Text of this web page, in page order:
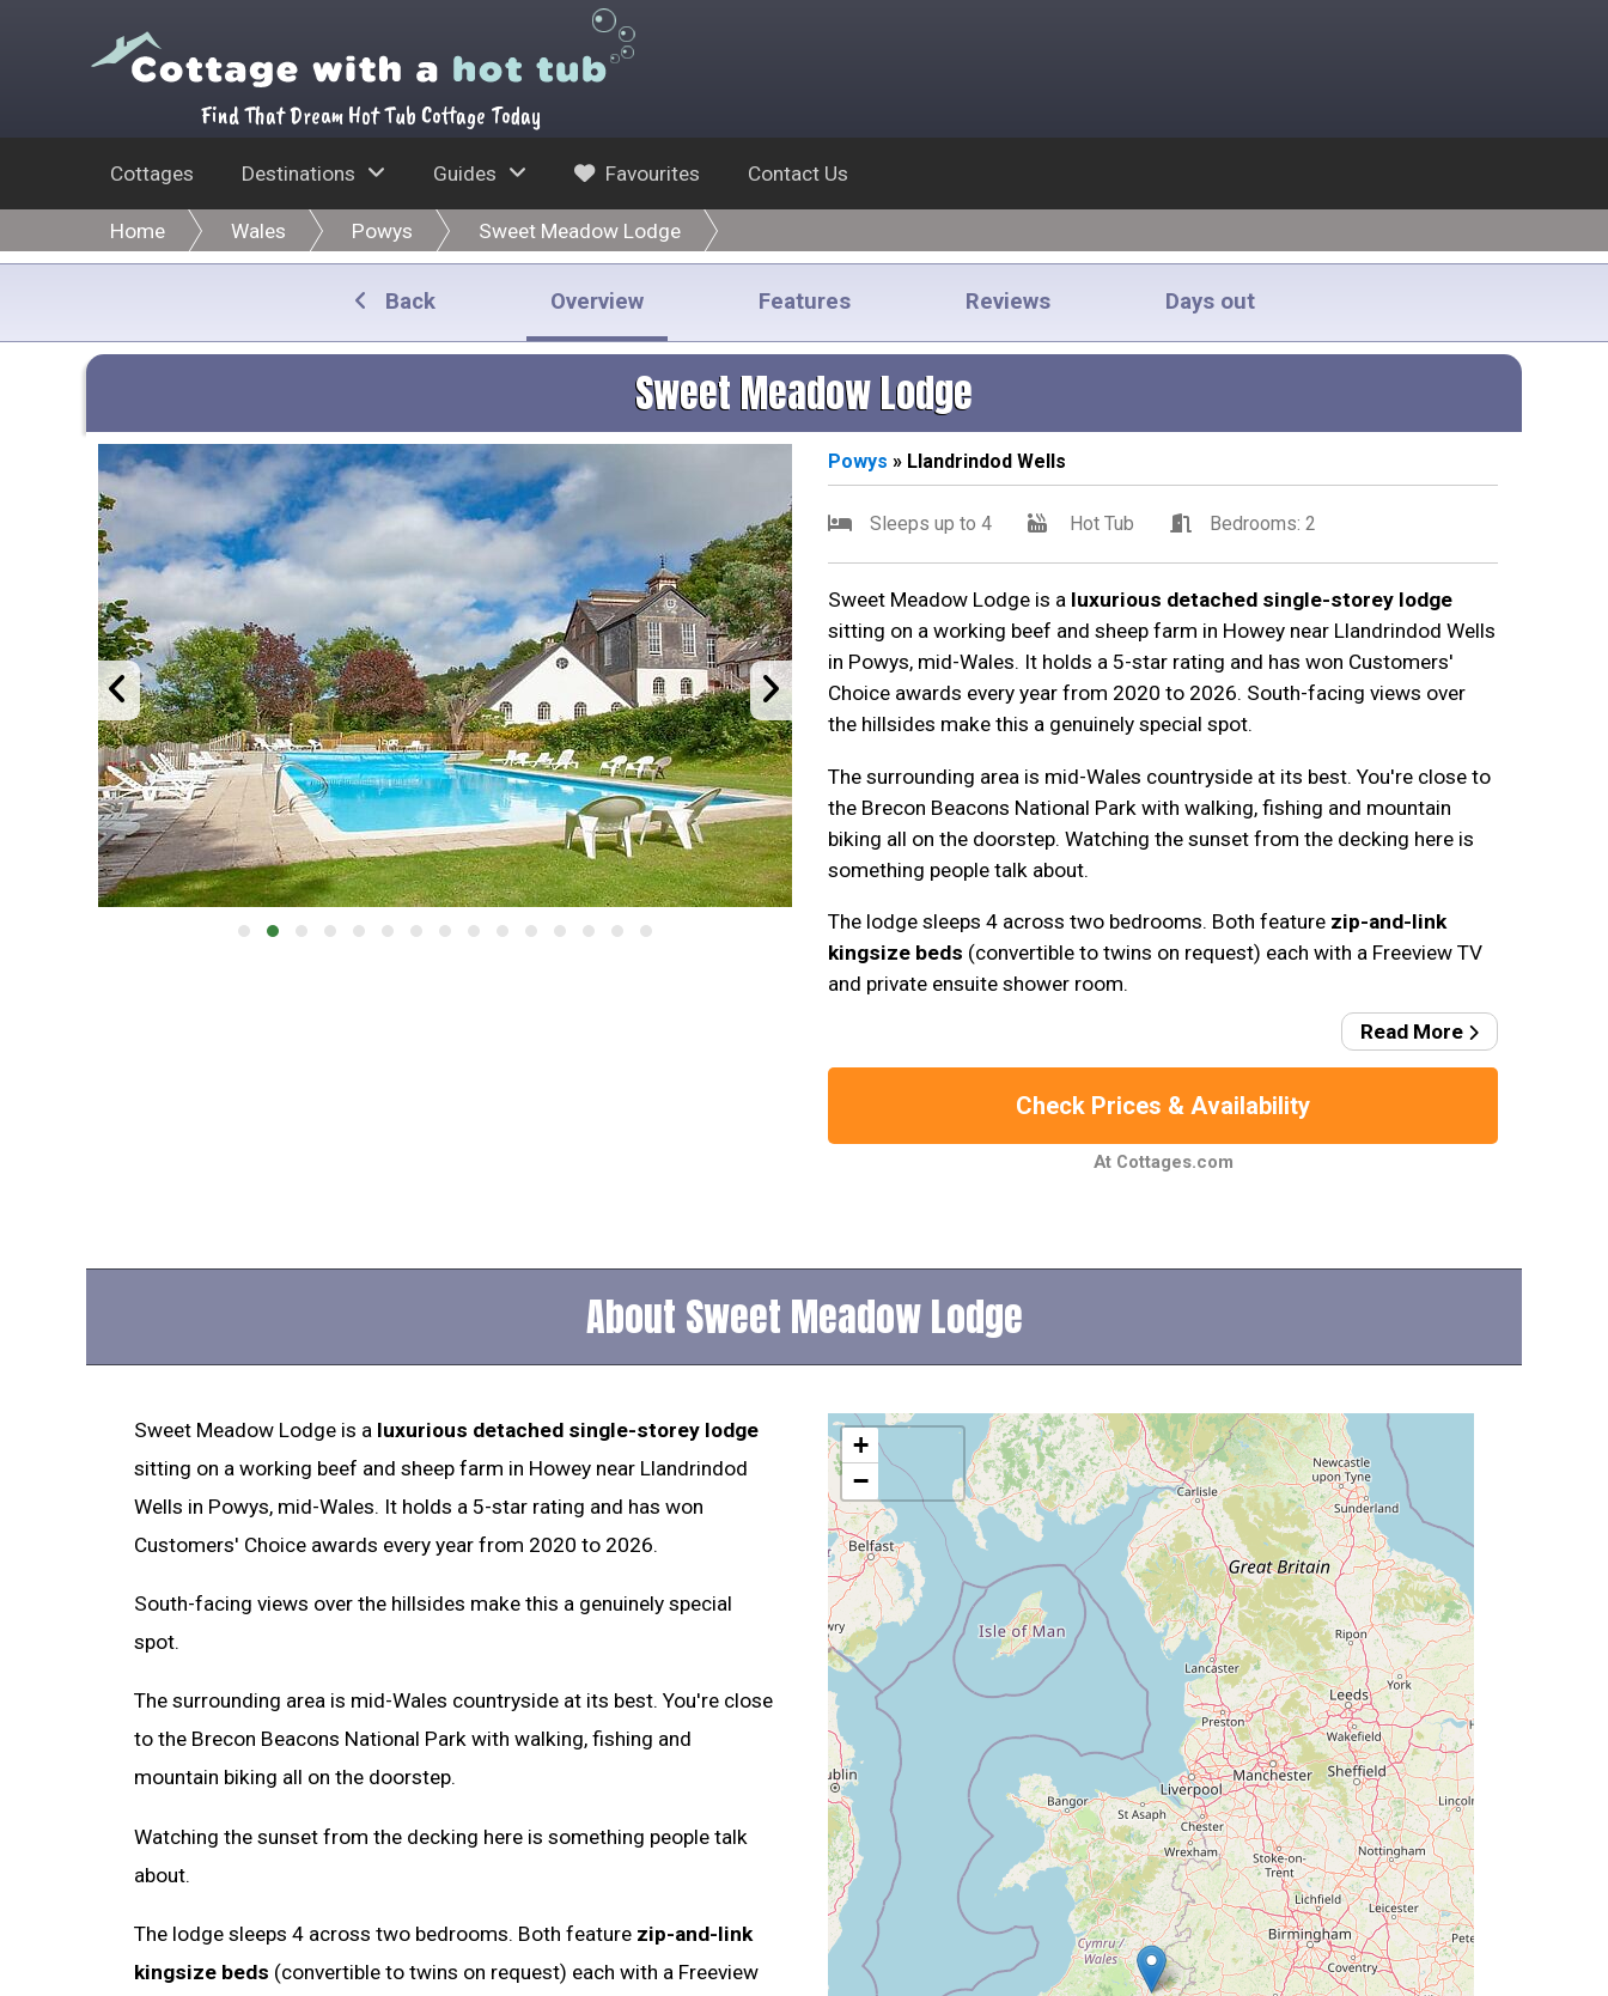
Find That Dream Hot Tub Cottage Today
Cottages Destinations Guides Favourites Contact Us
Home Wales Powys Sweet Meadow Lodge
Back Overview Features Reviews Days out
Sweet Meadow Lodge
Powys » Llandrindod Wells
Sleeps up to 4 Hot Tub Bedrooms: 2
Sweet Meadow Lodge is a luxurious detached single-storey lodge
sitting on a working beef and sheep farm in Howey near Llandrindod Wells
in Powys, mid-Wales. It holds a 5-star rating and has won Customers'
Choice awards every year from 2020 to 2026. South-facing views over
the hillsides make this a genuinely special spot.
The surrounding area is mid-Wales countryside at its best. You're close to
the Brecon Beacons National Park with walking, fishing and mountain
biking all on the doorstep. Watching the sunset from the decking here is
something people talk about.
The lodge sleeps 4 across two bedrooms. Both feature zip-and-link
kingsize beds (convertible to twins on request) each with a Freeview TV
and private ensuite shower room.
Read More
Check Prices & Availability
At Cottages.com
About Sweet Meadow Lodge
Sweet Meadow Lodge is a luxurious detached single-storey lodge
sitting on a working beef and sheep farm in Howey near Llandrindod
Wells in Powys, mid-Wales. It holds a 5-star rating and has won
Customers' Choice awards every year from 2020 to 2026.
South-facing views over the hillsides make this a genuinely special
spot.
The surrounding area is mid-Wales countryside at its best. You're close
to the Brecon Beacons National Park with walking, fishing and
mountain biking all on the doorstep.
Watching the sunset from the decking here is something people talk
about.
The lodge sleeps 4 across two bedrooms. Both feature zip-and-link
kingsize beds (convertible to twins on request) each with a Freeview
+
−